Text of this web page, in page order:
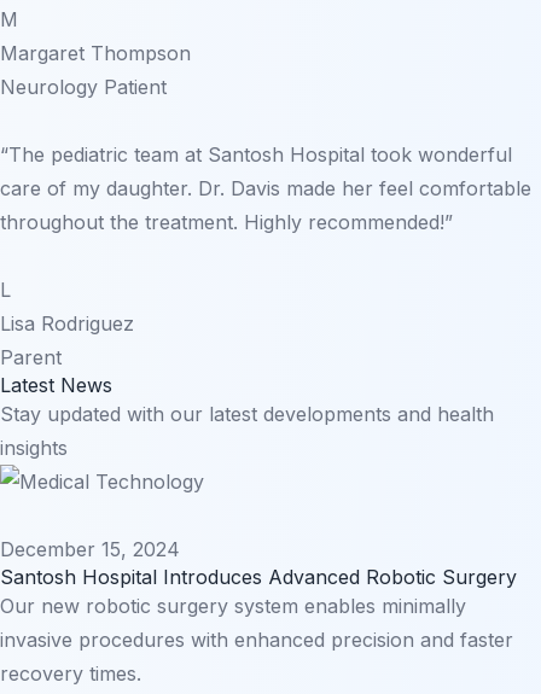
M
Margaret Thompson
Neurology Patient
“The pediatric team at Santosh Hospital took wonderful
care of my daughter. Dr. Davis made her feel comfortable
throughout the treatment. Highly recommended!”
L
Lisa Rodriguez
Parent
Latest News
Stay updated with our latest developments and health
insights
December 15, 2024
Santosh Hospital Introduces Advanced Robotic Surgery
Our new robotic surgery system enables minimally
invasive procedures with enhanced precision and faster
recovery times.